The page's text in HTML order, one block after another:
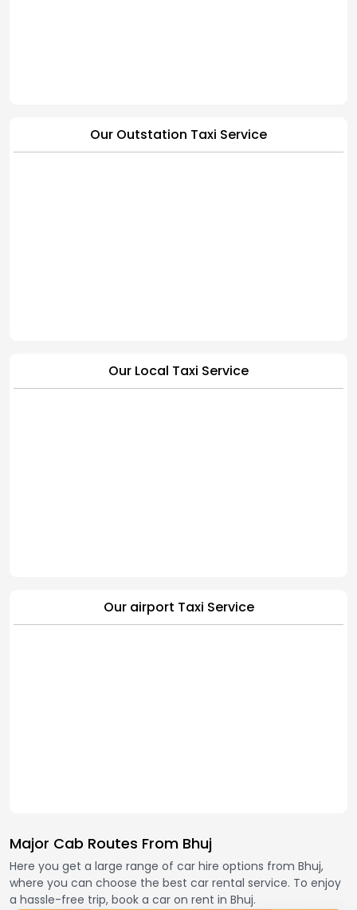
Our Outstation Taxi Service
Our Local Taxi Service
Our airport Taxi Service
Major Cab Routes From Bhuj
Here you get a large range of car hire options from Bhuj,
where you can choose the best car rental service. To enjoy
a hassle-free trip, book a car on rent in Bhuj.